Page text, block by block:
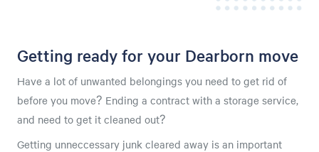
Getting ready for your Dearborn move
Have a lot of unwanted belongings you need to get rid of
before you move? Ending a contract with a storage service,
and need to get it cleaned out?
Getting unneccessary junk cleared away is an important